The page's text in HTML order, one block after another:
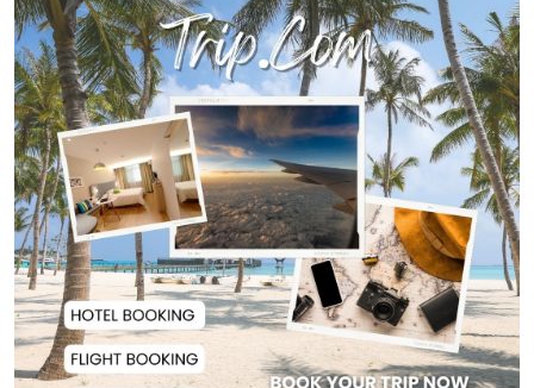
Top Drug Traffickers to Be Listed
as Governme...
Japan Detains 11 Foreigners Over
Illegal Stay...
Teknaf Journalists Felicitate Senior
Reporter...
Rajshahi City Administrator Calls
for Collect...